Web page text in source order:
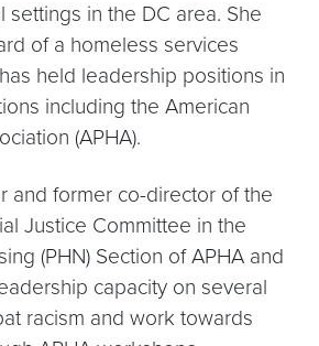
settings in the DC area. She
of a homeless services
held leadership positions in
including the American
(APHA).
and former co-director of the
Justice Committee in the
(PHN) Section of APHA and
capacity on several
racism and work towards